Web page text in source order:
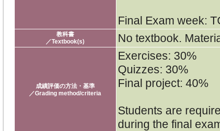
Final Exam week:
教科書
／Textbook(s)
No textbook.
成績評価の方法・基準
／Grading method/criteria
Exercises: 30%
Quizzes: 30%
Final project: 40%
Students are
during the final